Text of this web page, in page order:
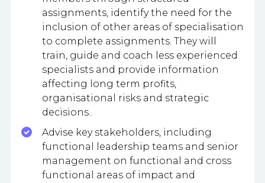
assignments, identify the need for the
inclusion of other areas of specialisation
to complete assignments. They will
train, guide and coach less experienced
specialists and provide information
affecting long term profits,
organisational risks and strategic
decisions..
Advise key stakeholders, including
functional leadership teams and senior
management on functional and cross
functional areas of impact and